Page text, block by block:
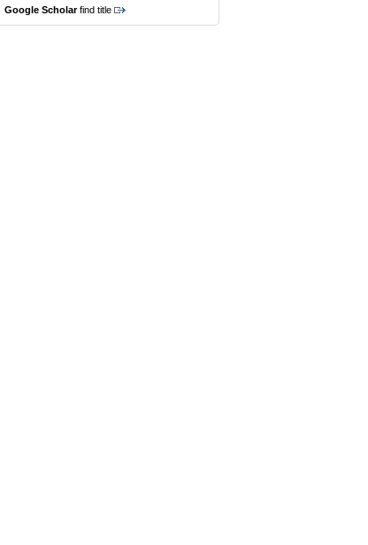
Google Scholarfind title